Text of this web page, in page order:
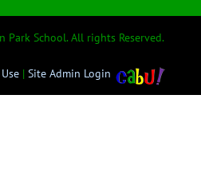
School. All rights Reserved.
| Site Admin Login